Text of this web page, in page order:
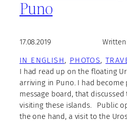
Puno
17.08.2019
IN ENGLISH, PHOTOS,
I had read up on the floating
arriving in Puno. I had
message board, that
visiting these islands.⠀Public
the one hand, a visit to the